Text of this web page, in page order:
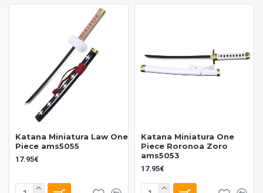
Katana Miniatura Law One
Piece ams5055
17.95€
Katana Miniatura One
Piece Roronoa Zoro
ams5053
17.95€